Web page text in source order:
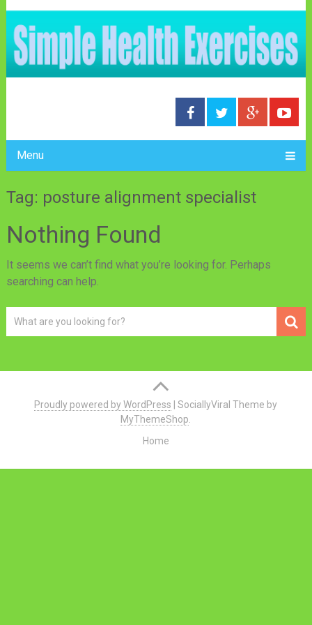
Menu
Tag: posture alignment specialist
Nothing Found
It seems we can’t find what you’re looking for. Perhaps
searching can help.
Proudly powered by WordPress |SociallyViral Theme by
MyThemeShop
Home